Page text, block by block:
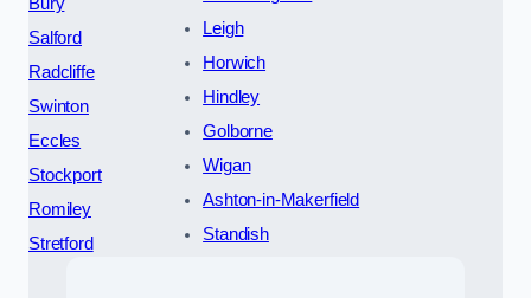
Salford
Radcliffe
Swinton
Eccles
Stockport
Romiley
Stretford
Leigh
Horwich
Hindley
Golborne
Wigan
Ashton-in-Makerfield
Standish